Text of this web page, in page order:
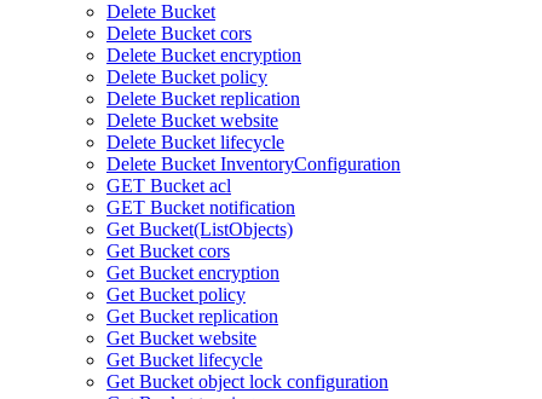
Delete Bucket
Delete Bucket cors
Delete Bucket encryption
Delete Bucket policy
Delete Bucket replication
Delete Bucket website
Delete Bucket lifecycle
Delete Bucket InventoryConfiguration
GET Bucket acl
GET Bucket notification
Get Bucket(ListObjects)
Get Bucket cors
Get Bucket encryption
Get Bucket policy
Get Bucket replication
Get Bucket website
Get Bucket lifecycle
Get Bucket object lock configuration